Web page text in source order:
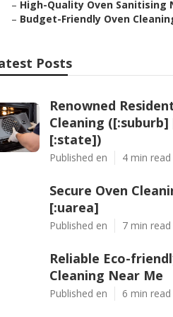
– High-Quality Oven Sanitising
– Budget-Friendly Oven
Posts
Renowned
Cleaning
[:state])
Published en 4 min read
Secure Oven
[:uarea]
Published en 7 min read
Reliable Eco-
Cleaning Near Me
Published en 6 min read